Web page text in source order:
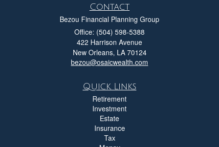
Contact
Bezou Financial Planning Group
Office: (504) 598-5388
422 Harrison Avenue
New Orleans, LA 70124
bezou@osaicwealth.com
Quick Links
Retirement
Investment
Estate
Insurance
Tax